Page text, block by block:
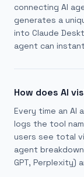
connecting AI
generates a
into Claude
agent can
How does AI
Every time an AI
logs the tool
users see total
agent
GPT, Perplexity)